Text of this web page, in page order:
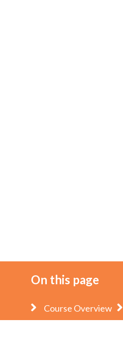
On this page
Course Overview